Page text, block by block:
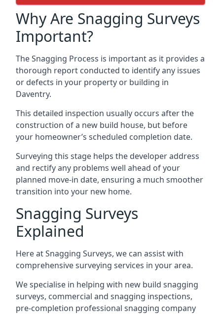
Why Are Snagging Surveys
Important?
The Snagging Process is important as it provides a
thorough report conducted to identify any issues
or defects in your property or building in
Daventry.
This detailed inspection usually occurs after the
construction of a new build house, but before
your homeowner’s scheduled completion date.
Surveying this stage helps the developer address
and rectify any problems well ahead of your
planned move-in date, ensuring a much smoother
transition into your new home.
Snagging Surveys
Explained
Here at Snagging Surveys, we can assist with
comprehensive surveying services in your area.
We specialise in helping with new build snagging
surveys, commercial and snagging inspections,
pre-completion professional snagging company